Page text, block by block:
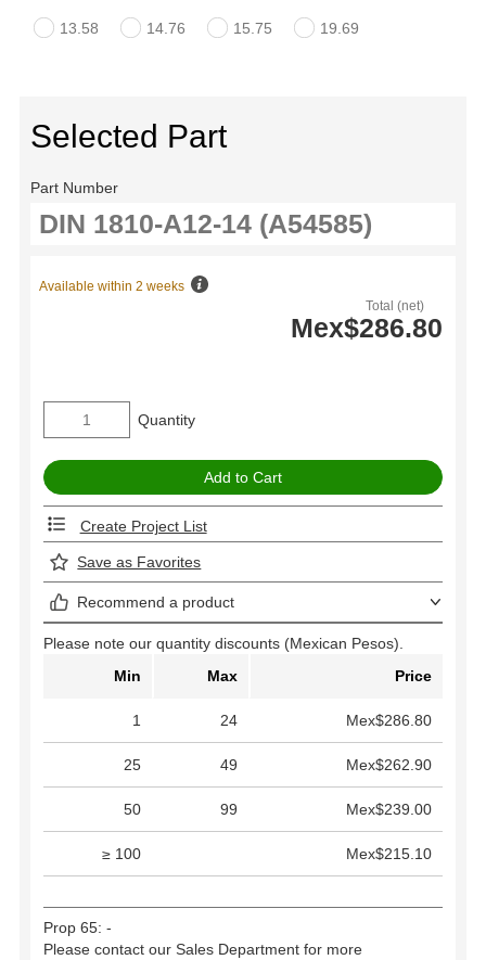
13.58 14.76 15.75 19.69
Selected Part
Part Number
Total (net)
Mex$286.80
Available within 2 weeks
Quantity
Create Project List
Save as Favorites
Recommend a product
Please note our quantity discounts (Mexican Pesos).
Min
Max Price
1 24 Mex$286.80
25 49 Mex$262.90
50 99 Mex$239.00
≥ 100 Mex$215.10
Prop 65: -
Please contact our Sales Department for more